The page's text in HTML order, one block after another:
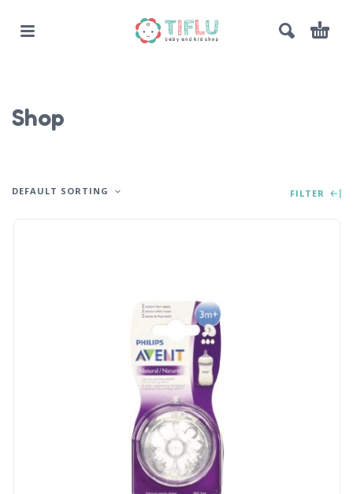
Shop
DEFAULT SORTING FILTER